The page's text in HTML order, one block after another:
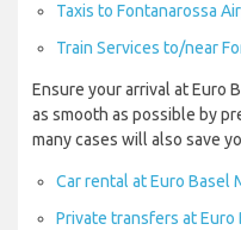
Taxis to Fontanarossa
Train Services to/near
Ensure your arrival at Euro
as smooth as possible by
many cases will also save
Car rental at Euro Basel
Private transfers at